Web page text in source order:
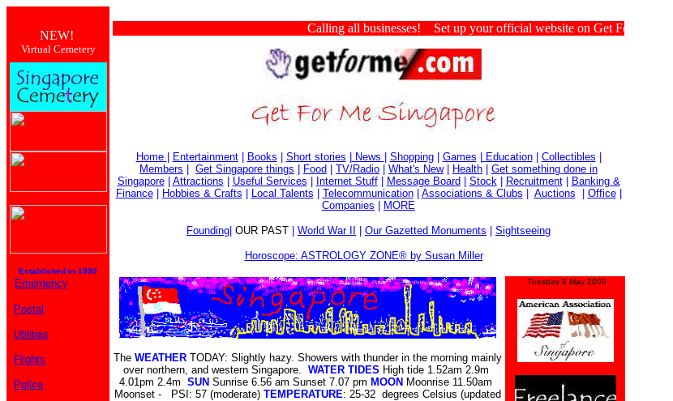
NEW!
Virtual Cemetery
Established in 1999
Calling all businesses! Set up your official website on Get For Me Singapore.
Home Entertainment| Books Short stories News Shopping| Games Education| Collectibles
Members
Get Singapore things Food TV/Radio What's New| Health
Get something done in
Singapore| Attractions Useful Services Internet Stuff| Message Board Stock| Recruitment|
Banking &
Finance| Hobbies & Crafts Local Talents Telecommunication| Associations & Clubs Auctions Office|
Companies
MORE
Founding OUR PAST World War II Our Gazetted Monuments Sightseeing
Horoscope: ASTROLOGY ZONE® by Susan Miller
Emergency
Postal
Utilities
Flights
Police
The WEATHERTODAY: Slightly hazy. Showers with thunder in the morning mainly
over northern, and western Singapore. WATER TIDES High tide 1.52am 2.9m
4.01pm 2.4m SUN Sunrise 6.56 am Sunset 7.07 pm MOON Moonrise 11.50am
Moonset - PSI: 57 (moderate) TEMPERATURE: 25-32 degrees Celsius (updated
Tuesday 9 May 2000